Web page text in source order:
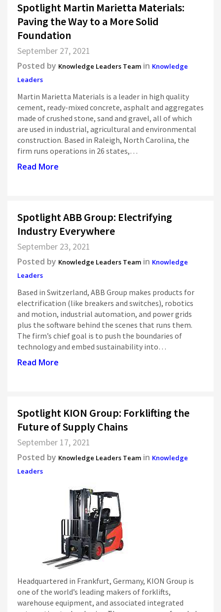
Spotlight Martin Marietta Materials:
Paving the Way to a More Solid
Foundation
September 27, 2021
Posted by Knowledge Leaders Team in Knowledge
Leaders
Martin Marietta Materials is a leader in high quality
cement, ready-mixed concrete, asphalt and aggregates
made of crushed stone, sand and gravel, all of which
are used in industrial, agricultural and environmental
construction. Based in Raleigh, North Carolina, the
firm runs operations in 26 states,…
Read More
Spotlight ABB Group: Electrifying
Industry Everywhere
September 23, 2021
Posted by Knowledge Leaders Team in Knowledge
Leaders
Based in Switzerland, ABB Group makes products for
electrification (like breakers and switches), robotics
and motion, industrial automation, and power grids
plus the software behind the scenes that runs them.
The firm’s chief goal is to push the boundaries of
technology and embed sustainability into…
Read More
Spotlight KION Group: Forklifting the
Future of Supply Chains
September 17, 2021
Posted by Knowledge Leaders Team in Knowledge
Leaders
Headquartered in Frankfurt, Germany, KION Group is
one of the world’s leading makers of forklifts,
warehouse equipment, and associated integrated